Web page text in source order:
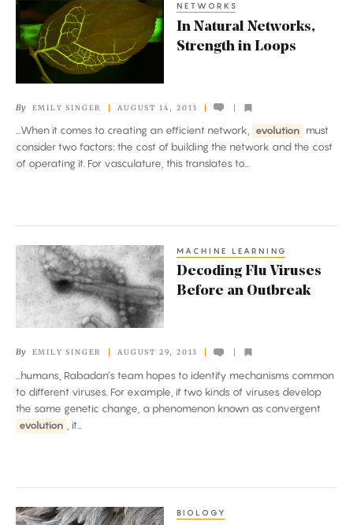
In
Natural
Networks,
Strength
Loops
NETWORKS
In Natural Networks,
Strength in Loops
By EMILY SINGER AUGUST 14, 2013
...When it comes to creating an efficient network, evolution must
consider two factors: the cost of building the network and the cost
of operating it. For vasculature, this translates to...
Decoding
Flu
Viruses
Before
Outbreak
MACHINE LEARNING
Decoding Flu Viruses
Before an Outbreak
By EMILY SINGER AUGUST 29, 2013
...humans, Rabadan’s team hopes to identify mechanisms common
to different viruses. For example, if two kinds of viruses develop
the same genetic change, a phenomenon known as convergent
evolution
, it...
Evolution
BIOLOGY